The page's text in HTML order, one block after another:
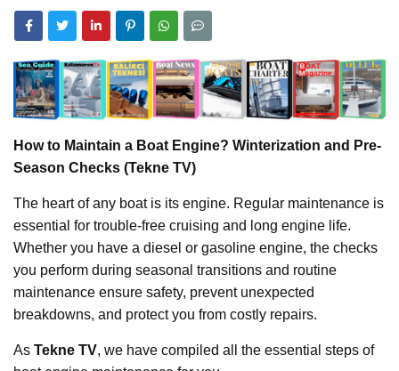
How to Maintain a Boat Engine? Winterization and Pre-
Season Checks (Tekne TV)
The heart of any boat is its engine. Regular maintenance is
essential for trouble-free cruising and long engine life.
Whether you have a diesel or gasoline engine, the checks
you perform during seasonal transitions and routine
maintenance ensure safety, prevent unexpected
breakdowns, and protect you from costly repairs.
As Tekne TV, we have compiled all the essential steps of